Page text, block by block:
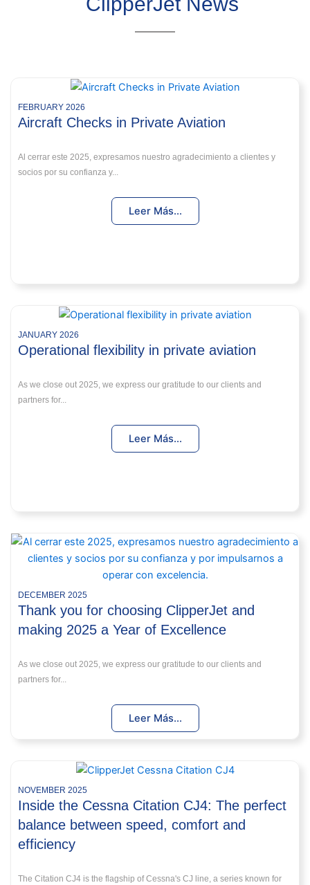
FEBRUARY 2026
Aircraft Checks in Private Aviation
Al cerrar este 2025, expresamos nuestro agradecimiento a clientes y
socios por su confianza y...
Leer Más...
JANUARY 2026
Operational flexibility in private aviation
As we close out 2025, we express our gratitude to our clients and
partners for...
Leer Más...
DECEMBER 2025
Thank you for choosing ClipperJet and
making 2025 a Year of Excellence
As we close out 2025, we express our gratitude to our clients and
partners for...
Leer Más...
NOVEMBER 2025
Inside the Cessna Citation CJ4: The perfect
balance between speed, comfort and
efficiency
The Citation CJ4 is the flagship of Cessna's CJ line, a series known for